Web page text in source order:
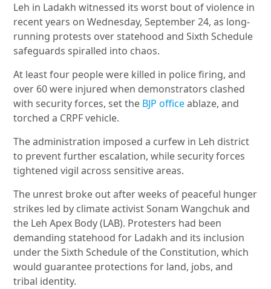
Leh in Ladakh witnessed its worst bout of violence in
recent years on Wednesday, September 24, as long-
running protests over statehood and Sixth Schedule
safeguards spiralled into chaos.
At least four people were killed in police firing, and
over 60 were injured when demonstrators clashed
with security forces, set the BJP officeablaze, and
torched a CRPF vehicle.
The administration imposed a curfew in Leh district
to prevent further escalation, while security forces
tightened vigil across sensitive areas.
The unrest broke out after weeks of peaceful hunger
strikes led by climate activist Sonam Wangchuk and
the Leh Apex Body (LAB). Protesters had been
demanding statehood for Ladakh and its inclusion
under the Sixth Schedule of the Constitution, which
would guarantee protections for land, jobs, and
tribal identity.